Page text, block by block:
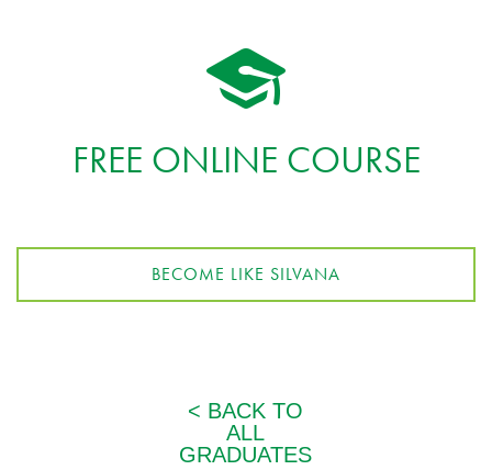
FREE ONLINE COURSE
BECOME LIKE SILVANA